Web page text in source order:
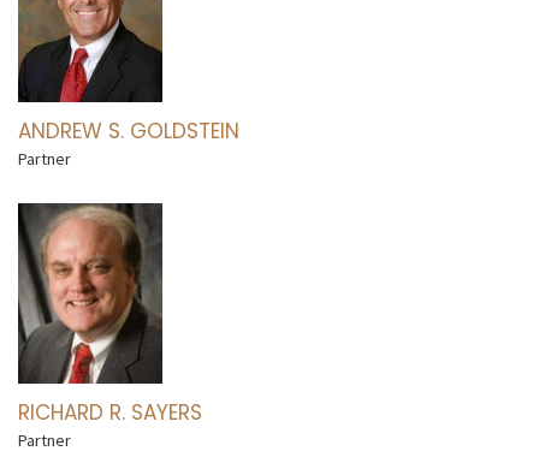
ANDREW S. GOLDSTEIN
Partner
RICHARD R. SAYERS
Partner